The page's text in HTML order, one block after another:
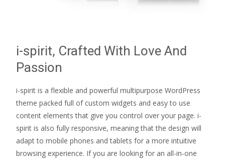
i-spirit, Crafted With Love And
Passion
i-spirit is a flexible and powerful multipurpose WordPress
theme packed full of custom widgets and easy to use
content elements that give you control over your page. i-
spirit is also fully responsive, meaning that the design will
adapt to mobile phones and tablets for a more intuitive
browsing experience. If you are looking for an all-in-one